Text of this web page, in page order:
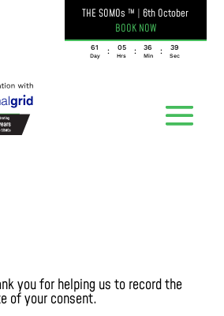
THE SOMOs ™ | 6th October
BOOK NOW
061
Day
: 05
Hrs
: 36
Min
: 39
Sec
you for helping us to record the
of your consent.